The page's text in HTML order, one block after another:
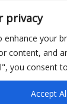
privacy
enhance your
content, and
you consent
Accept All